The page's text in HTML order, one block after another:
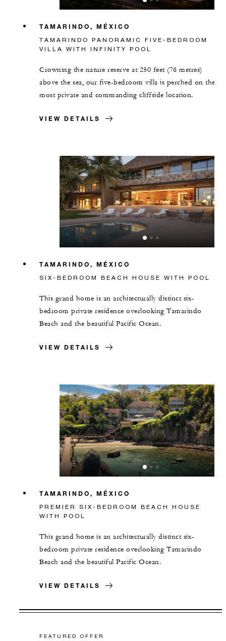
TAMARINDO, MÉXICO
TAMARINDO PANORAMIC FIVE-BEDROOM
VILLA WITH INFINITY POOL
Crowning the nature reserve at 250 feet (76 metres)
above the sea, our five-bedroom villa is perched on the
most private and commanding cliffside location.
VIEW DETAILS
TAMARINDO, MÉXICO
SIX-BEDROOM BEACH HOUSE WITH POOL
This grand home is an architecturally distinct six-
bedroom private residence overlooking Tamarindo
Beach and the beautiful Pacific Ocean.
VIEW DETAILS
TAMARINDO, MÉXICO
PREMIER SIX-BEDROOM BEACH HOUSE
WITH POOL
This grand home is an architecturally distinct six-
bedroom private residence overlooking Tamarindo
Beach and the beautiful Pacific Ocean.
VIEW DETAILS
FEATURED OFFER